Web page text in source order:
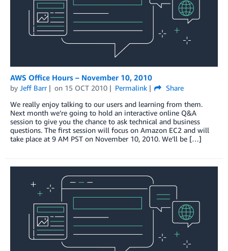
AWS Office Hours – November 10, 2010
by Jeff Barr on 15 OCT 2010 Permalink
Share
We really enjoy talking to our users and learning from them.
Next month we’re going to hold an interactive online Q&A
session to give you the chance to ask technical and business
questions. The first session will focus on Amazon EC2 and will
take place at 9 AM PST on November 10, 2010. We’ll be […]